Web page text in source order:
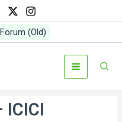
Forum (Old)